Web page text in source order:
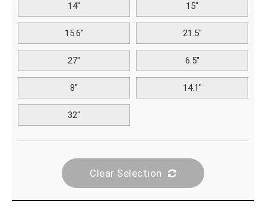
14'' 15"
15.6" 21.5"
27" 6.5"
8" 14.1"
32"
Clear Selection